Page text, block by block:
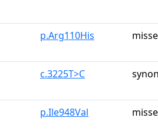
p.Arg110His
c.3225T>C
p.Ile948Val